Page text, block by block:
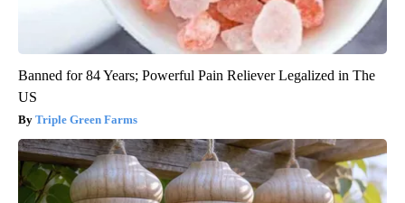
Banned for 84 Years; Powerful Pain Reliever Legalized in The
US
Triple Green Farms